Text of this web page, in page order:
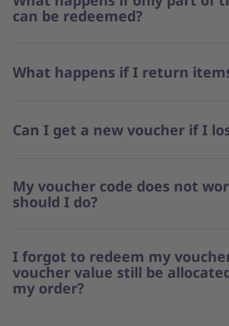
can be redeemed?
What happens if I return
Can I get a new voucher if I
My voucher code does not
should I do?
I forgot to redeem my
voucher value still be
my order?